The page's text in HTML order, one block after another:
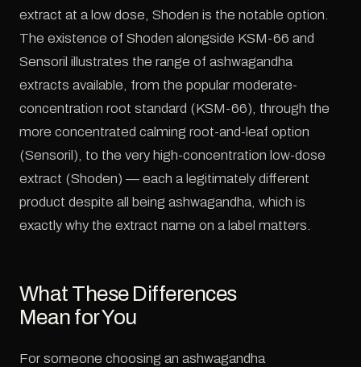
extract at a low dose, Shoden is the notable option.
The existence of Shoden alongside KSM-66 and
Sensoril illustrates the range of ashwagandha
extracts available, from the popular moderate-
concentration root standard (KSM-66), through the
more concentrated calming root-and-leaf option
(Sensoril), to the very high-concentration low-dose
extract (Shoden) — each a legitimately different
product despite all being ashwagandha, which is
exactly why the extract name on a label matters.
What These Differences
Mean for You
For someone choosing an ashwagandha